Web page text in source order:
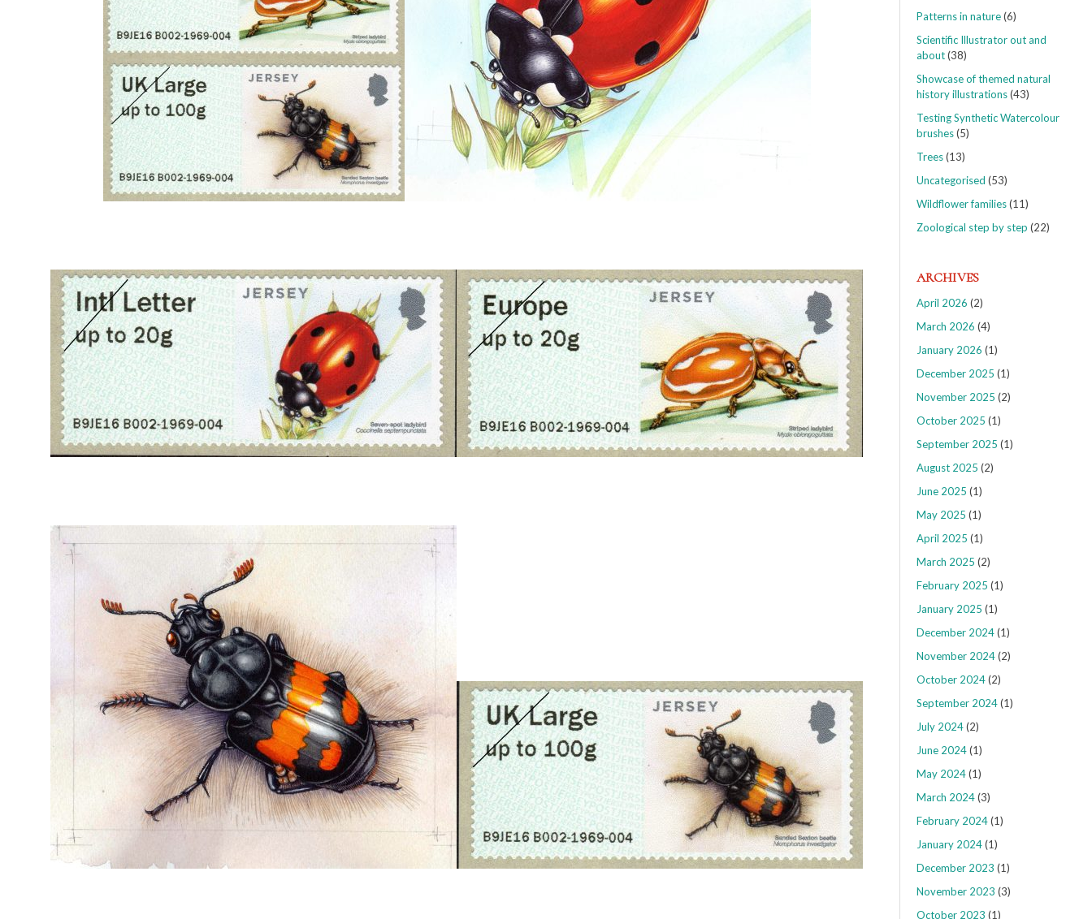
Patterns in nature(6)
Scientific Illustrator out and
about(38)
Showcase of themed natural
history illustrations(43)
Testing Synthetic Watercolour
brushes(5)
Trees(13)
Uncategorised (53)
Wildflower families(11)
Zoological step by step (22)
ARCHIVES
April 2026 (2)
March 2026 (4)
January 2026 (1)
December 2025 (1)
November 2025 (2)
October 2025 (1)
September 2025 (1)
August 2025 (2)
June 2025 (1)
May 2025 (1)
April 2025 (1)
March 2025 (2)
February 2025 (1)
January 2025 (1)
December 2024(1)
November 2024(2)
October 2024(2)
September 2024(1)
July 2024(2)
June 2024(1)
May 2024(1)
March 2024(3)
February 2024(1)
January 2024(1)
December 2023 (1)
November 2023 (3)
October 2023 (1)